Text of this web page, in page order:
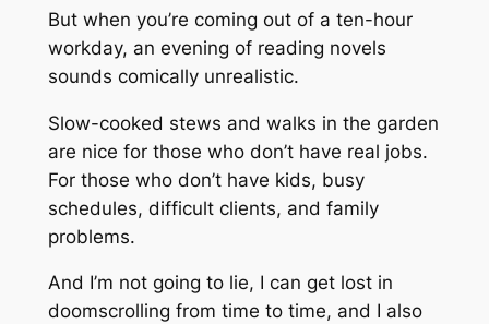
But when you’re coming out of a ten-hour
workday, an evening of reading novels
sounds comically unrealistic.
Slow-cooked stews and walks in the garden
are nice for those who don’t have real jobs.
For those who don’t have kids, busy
schedules, difficult clients, and family
problems.
And I’m not going to lie, I can get lost in
doomscrolling from time to time, and I also